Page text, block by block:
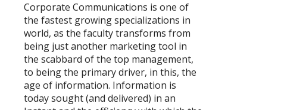
Corporate Communications is one of
the fastest growing specializations in
world, as the faculty transforms from
being just another marketing tool in
the scabbard of the top management,
to being the primary driver, in this, the
age of information. Information is
today sought (and delivered) in an